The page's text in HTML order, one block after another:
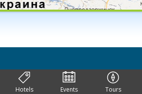
Hotels Events Tours